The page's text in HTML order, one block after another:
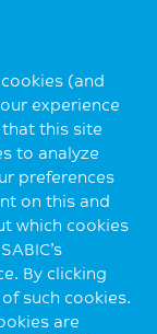
(and
experience
that this site
to analyze
preferences
on this and
which cookies
By clicking
such cookies.
are